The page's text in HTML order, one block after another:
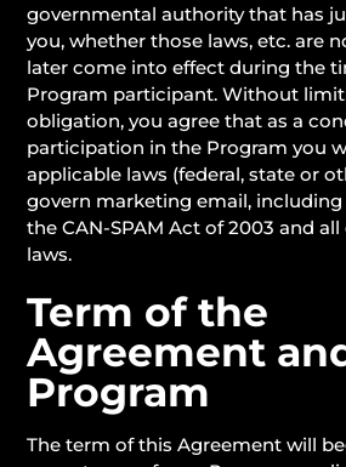
governmental authority that has
you, whether those laws, etc. are
later come into effect during the
Program participant. Without
obligation, you agree that as a
participation in the Program you
applicable laws (federal, state or
govern marketing email,
the CAN-SPAM Act of 2003 and
laws.
Term of the
Agreement
Program
The term of this Agreement will